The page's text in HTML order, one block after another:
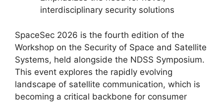
interdisciplinary security solutions
SpaceSec 2026 is the fourth edition of the
Workshop on the Security of Space and Satellite
Systems, held alongside the NDSS Symposium.
This event explores the rapidly evolving
landscape of satellite communication, which is
becoming a critical backbone for consumer